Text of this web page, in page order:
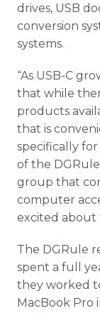
drives, USB
conversion
systems.
“As USB-C
that while
products
that is
specifically for
of the
group that
computer
excited about
The DGRule
spent a full
they worked
MacBook Pro